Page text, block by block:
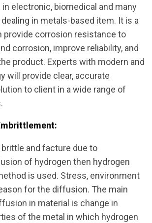
electronic, biomedical and many
in metals-based item. It is a
provide corrosion resistance to
corrosion, improve reliability, and
product. Experts with modern and
will provide clear, accurate
to client in a wide range of
and facture due to
of hydrogen then hydrogen
is used. Stress, environment
for the diffusion. The main
in material is change in
of the metal in which hydrogen